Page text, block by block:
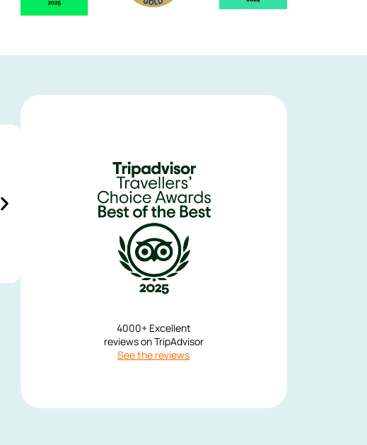
when the hermits dwelled in caves till when they built their
approachable manner and answered every question in depth. He
tour, more like a friend sharing something they're interested in. I was
on my first holiday that the use of a whole day for travel and a tour
girlfriend and I truly felt this was
4000+ Excellent
reviews on TripAdvisor
See the reviews